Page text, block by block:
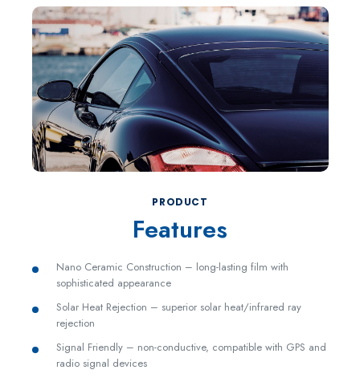
PRODUCT
Features
Nano Ceramic Construction – long-lasting film with
sophisticated appearance
Solar Heat Rejection – superior solar heat/infrared ray
rejection
Signal Friendly – non-conductive, compatible with GPS and
radio signal devices